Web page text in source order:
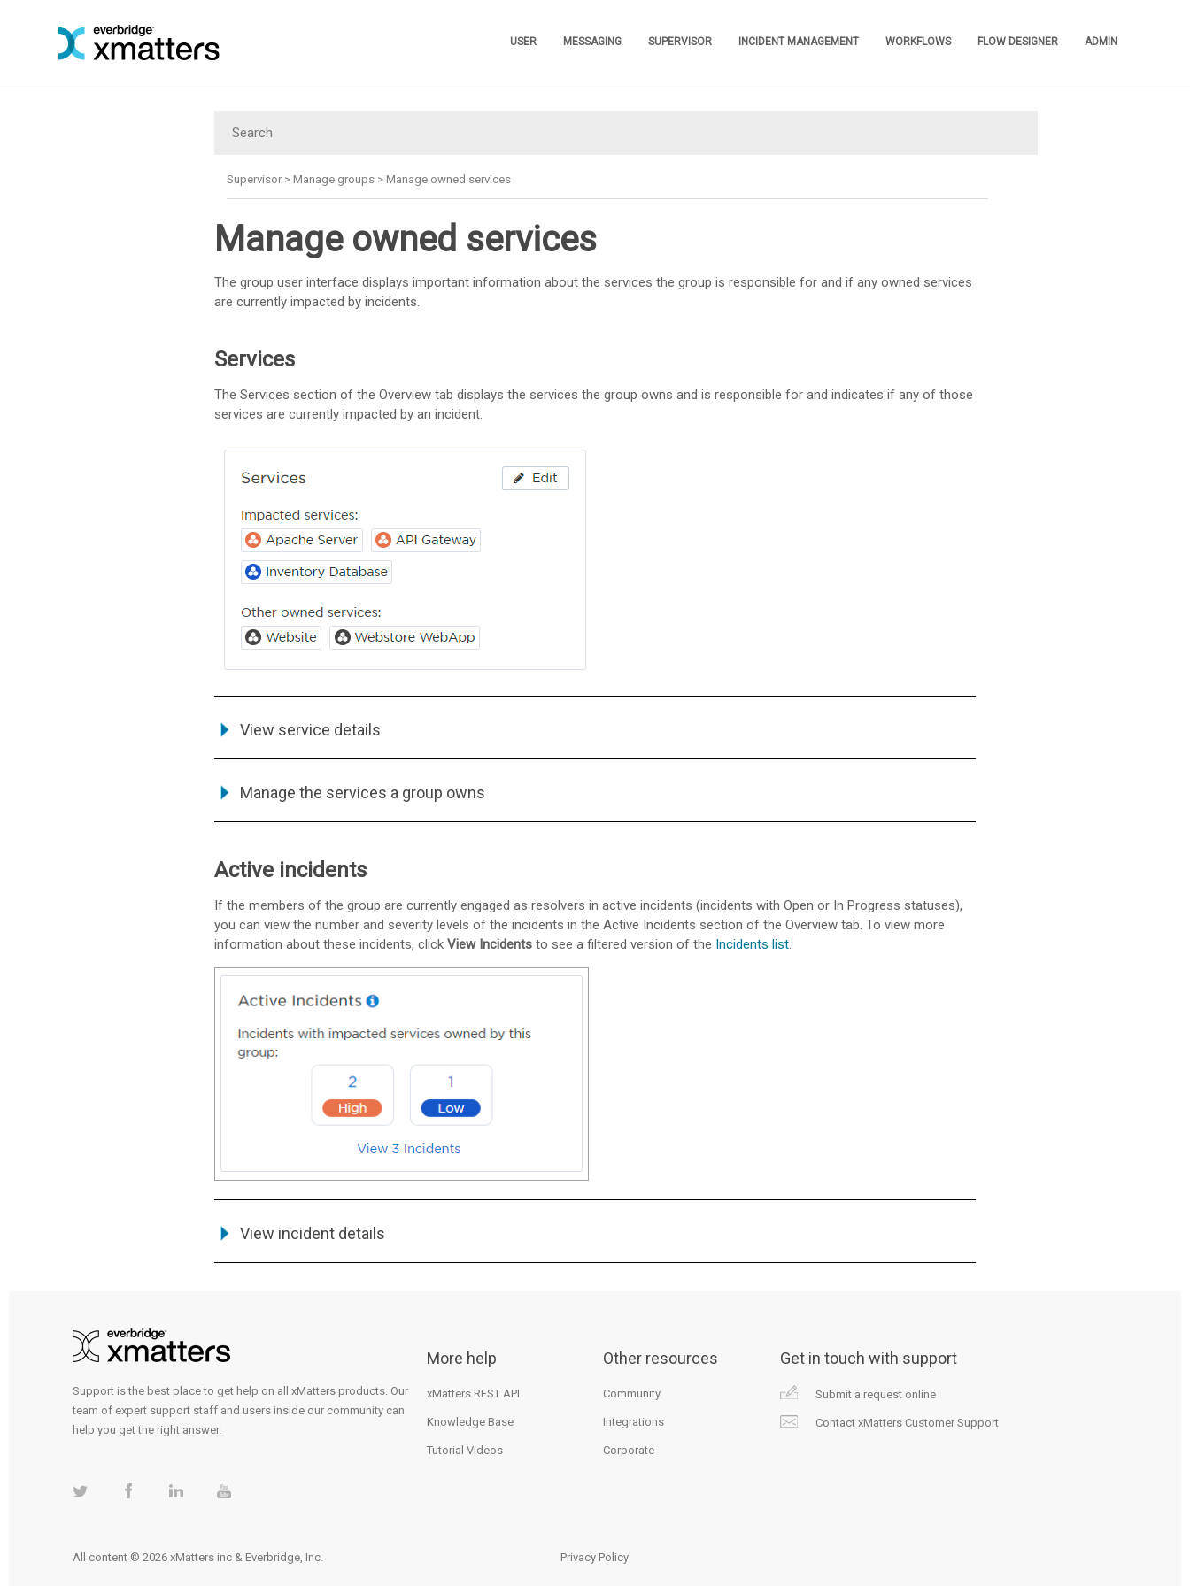
USER MESSAGING SUPERVISOR INCIDENT MANAGEMENT WORKFLOWS FLOW DESIGNER ADMIN
Supervisor> Manage groups> Manage owned services
Manage owned services
The group user interface displays important information about the services the group is responsible for and if any owned services
are currently impacted by incidents.
Services
The Services section of the Overview tab displays the services the group owns and is responsible for and indicates if any of those
services are currently impacted by an incident.
View service details
Manage the services a group owns
Active incidents
If the members of the group are currently engaged as resolvers in active incidents (incidents with Open or In Progress statuses),
you can view the number and severity levels of the incidents in the Active Incidents section of the Overview tab. To view more
information about these incidents, click View Incidents to see a filtered version of the Incidents list.
View incident details
Support is the best place to get help on all xMatters products. Our
team of expert support staff and users inside our community can
help you get the right answer.
More help
xMatters REST API
Knowledge Base
Tutorial Videos
Other resources
Community
Integrations
Corporate
Get in touch with support
Submit a request online
Contact xMatters Customer Support
All content © 2026 xMatters inc & Everbridge, Inc. Privacy Policy